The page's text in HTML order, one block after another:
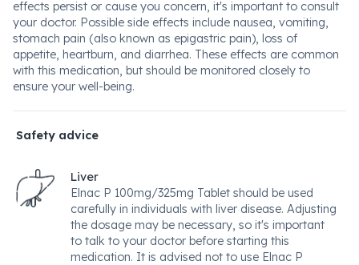
effects persist or cause you concern, it's important to consult
your doctor. Possible side effects include nausea, vomiting,
stomach pain (also known as epigastric pain), loss of
appetite, heartburn, and diarrhea. These effects are common
with this medication, but should be monitored closely to
ensure your well-being.
Safety advice
Liver
Elnac P 100mg/325mg Tablet should be used
carefully in individuals with liver disease. Adjusting
the dosage may be necessary, so it's important
to talk to your doctor before starting this
medication. It is advised not to use Elnac P